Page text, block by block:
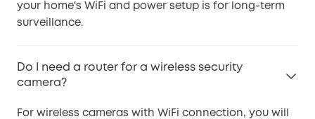
your home's WiFi and power setup is for long-term
surveillance.
Do I need a router for a wireless security
camera?
For wireless cameras with WiFi connection, you will